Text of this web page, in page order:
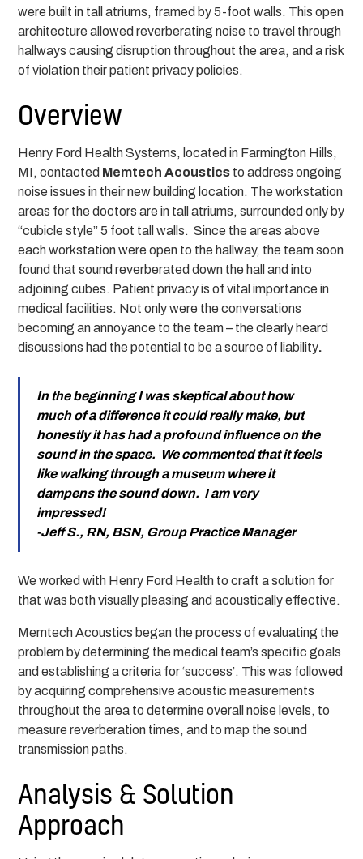
were built in tall atriums, framed by 5-foot walls. This open
architecture allowed reverberating noise to travel through
hallways causing disruption throughout the area, and a risk
of violation their patient privacy policies.
Overview
Henry Ford Health Systems, located in Farmington Hills,
MI, contacted Memtech Acoustics to address ongoing
noise issues in their new building location. The workstation
areas for the doctors are in tall atriums, surrounded only by
“cubicle style” 5 foot tall walls. Since the areas above
each workstation were open to the hallway, the team soon
found that sound reverberated down the hall and into
adjoining cubes. Patient privacy is of vital importance in
medical facilities. Not only were the conversations
becoming an annoyance to the team – the clearly heard
discussions had the potential to be a source of liability.
In the beginning I was skeptical about how
much of a difference it could really make, but
honestly it has had a profound influence on the
sound in the space. We commented that it feels
like walking through a museum where it
dampens the sound down. I am very
impressed!
-Jeff S., RN, BSN, Group Practice Manager
We worked with Henry Ford Health to craft a solution for
that was both visually pleasing and acoustically effective.
Memtech Acoustics began the process of evaluating the
problem by determining the medical team’s specific goals
and establishing a criteria for ‘success’. This was followed
by acquiring comprehensive acoustic measurements
throughout the area to determine overall noise levels, to
measure reverberation times, and to map the sound
transmission paths.
Analysis & Solution
Approach